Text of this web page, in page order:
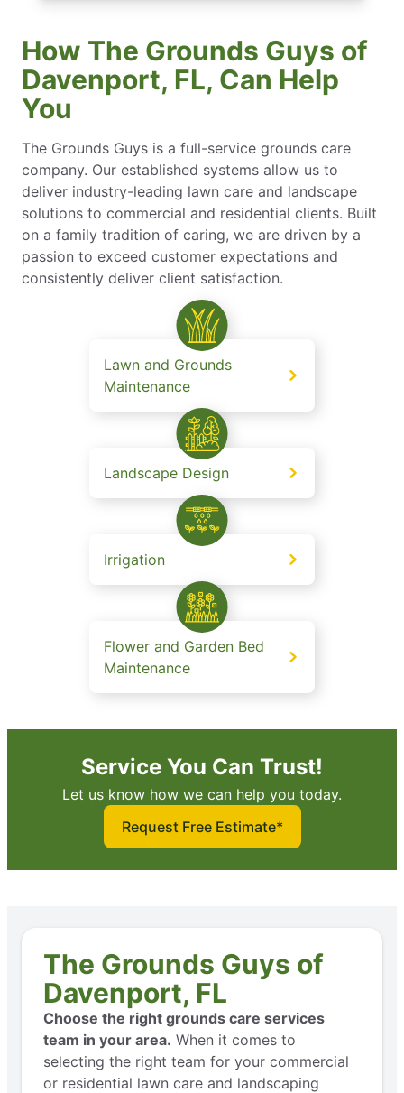
How The Grounds Guys of
Davenport, FL, Can Help
You
The Grounds Guys is a full-service grounds care
company. Our established systems allow us to
deliver industry-leading lawn care and landscape
solutions to commercial and residential clients. Built
on a family tradition of caring, we are driven by a
passion to exceed customer expectations and
consistently deliver client satisfaction.
Lawn and Grounds
Maintenance
Landscape Design
Irrigation
Flower and Garden Bed
Maintenance
Service You Can Trust!
Let us know how we can help you today.
Request Free Estimate*
The Grounds Guys of
Davenport, FL
Choose the right grounds care services
team in your area. When it comes to
selecting the right team for your commercial
or residential lawn care and landscaping